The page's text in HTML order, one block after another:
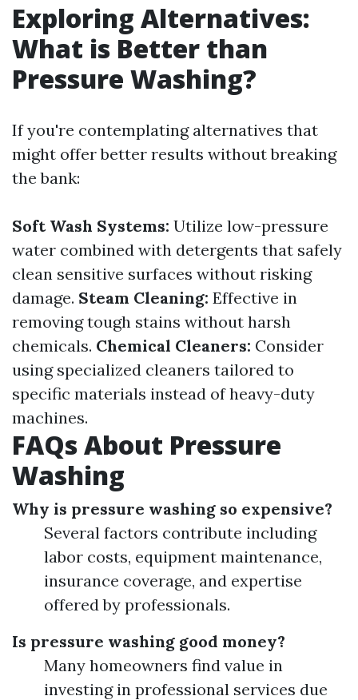
Exploring Alternatives:
What is Better than
Pressure Washing?
If you're contemplating alternatives that
might offer better results without breaking
the bank:
Soft Wash Systems: Utilize low-pressure
water combined with detergents that safely
clean sensitive surfaces without risking
damage. Steam Cleaning: Effective in
removing tough stains without harsh
chemicals. Chemical Cleaners: Consider
using specialized cleaners tailored to
specific materials instead of heavy-duty
machines.
FAQs About Pressure
Washing
Why is pressure washing so expensive?
Several factors contribute including
labor costs, equipment maintenance,
insurance coverage, and expertise
offered by professionals.
Is pressure washing good money?
Many homeowners find value in
investing in professional services due